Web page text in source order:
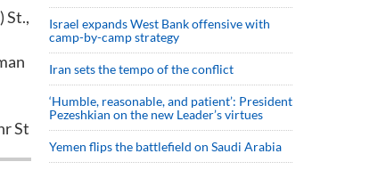
St.,
St
Israel expands West Bank offensive with
camp-by-camp strategy
Iran sets the tempo of the conflict
‘Humble, reasonable, and patient’: President
Pezeshkian on the new Leader’s virtues
Yemen flips the battlefield on Saudi Arabia